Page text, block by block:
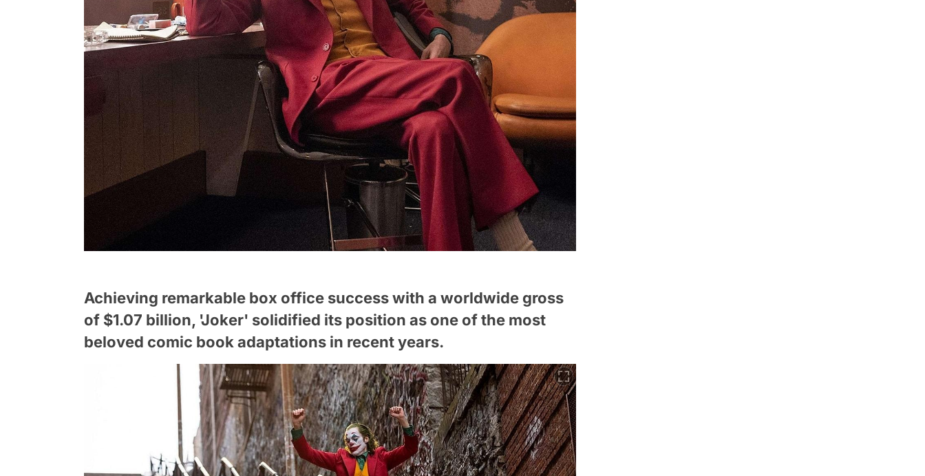
Achieving remarkable box office success with a worldwide gross
of $1.07 billion, 'Joker' solidified its position as one of the most
beloved comic book adaptations in recent years.